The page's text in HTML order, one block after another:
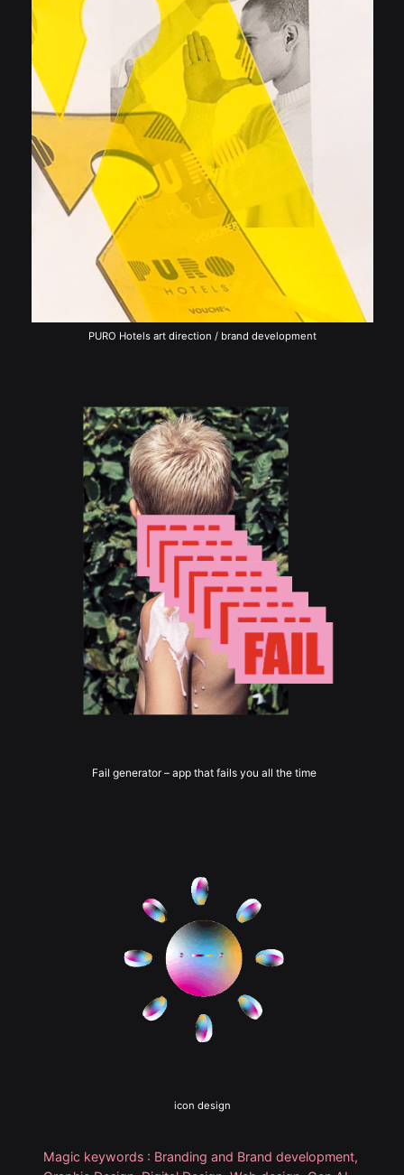
PURO Hotels art direction / brand development
Fail generator – app that fails you all the time
icon design
Magic keywords : Branding and Brand development,